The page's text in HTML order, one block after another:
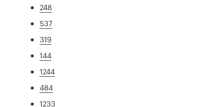
248
537
319
144
1244
484
1233